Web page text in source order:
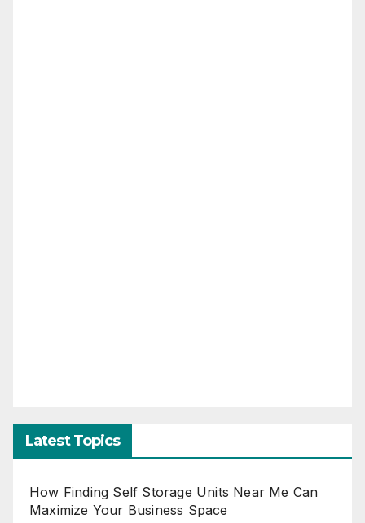
Latest Topics
How Finding Self Storage Units Near Me Can
Maximize Your Business Space